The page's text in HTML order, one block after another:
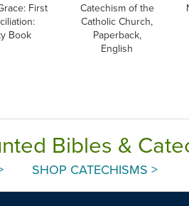
First
Book
Catechism of the
Catholic Church,
Paperback,
English
Bibles &
SHOP CATECHISMS >